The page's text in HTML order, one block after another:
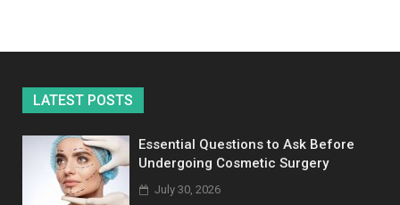
LATEST POSTS
Essential Questions to Ask Before
Undergoing Cosmetic Surgery
July 30, 2026